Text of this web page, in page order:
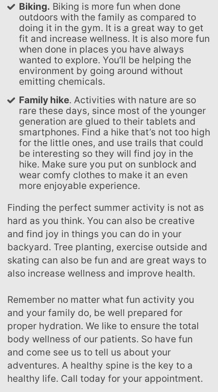
Biking. Biking is more fun when done
outdoors with the family as compared to
doing it in the gym. It is a great way to get
fit and increase wellness. It is also more fun
when done in places you have always
wanted to explore. You’ll be helping the
environment by going around without
emitting chemicals.
Family hike. Activities with nature are so
rare these days, since most of the younger
generation are glued to their tablets and
smartphones. Find a hike that’s not too high
for the little ones, and use trails that could
be interesting so they will find joy in the
hike. Make sure you put on sunblock and
wear comfy clothes to make it an even
more enjoyable experience.
Finding the perfect summer activity is not as
hard as you think. You can also be creative
and find joy in things you can do in your
backyard. Tree planting, exercise outside and
skating can also be fun and are great ways to
also increase wellness and improve health.
Remember no matter what fun activity you
and your family do, be well prepared for
proper hydration. We like to ensure the total
body wellness of our patients. So have fun
and come see us to tell us about your
adventures. A healthy spine is the key to a
healthy life. Call today for your appointment.